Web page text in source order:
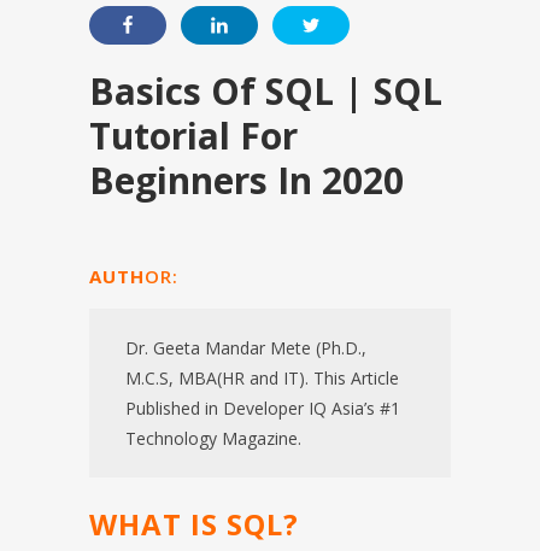
Basics Of SQL | SQL
Tutorial For
Beginners In 2020
AUTHOR:
Dr. Geeta Mandar Mete (Ph.D.,
M.C.S, MBA(HR and IT). This Article
Published in Developer IQ Asia’s #1
Technology Magazine.
WHAT IS SQL?